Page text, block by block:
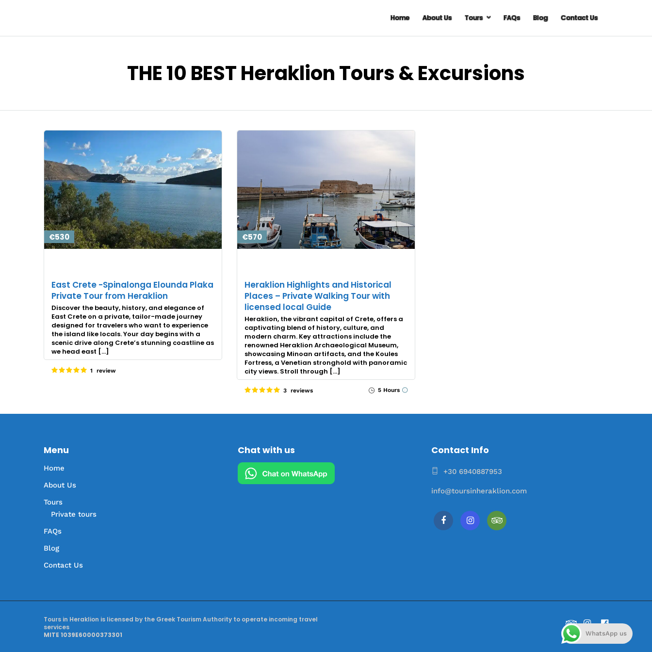
Home About Us Tours FAQs Blog Contact Us
THE 10 BEST Heraklion Tours & Excursions
€530
East Crete -Spinalonga Elounda Plaka
Private Tour from Heraklion
Discover the beauty, history, and elegance of
East Crete on a private, tailor-made journey
designed for travelers who want to experience
the island like locals. Your day begins with a
scenic drive along Crete’s stunning coastline as
we head east […]
1 review
€570
Heraklion Highlights and Historical
Places – Private Walking Tour with
licensed local Guide
Heraklion, the vibrant capital of Crete, offers a
captivating blend of history, culture, and
modern charm. Key attractions include the
renowned Heraklion Archaeological Museum,
showcasing Minoan artifacts, and the Koules
Fortress, a Venetian stronghold with panoramic
city views. Stroll through […]
3 reviews 5 Hours
Menu
Home
About Us
Tours
Private tours
FAQs
Blog
Contact Us
Chat with us Contact Info
+30 6940887953
info@toursinheraklion.com
Tours in Heraklion is licensed by the Greek Tourism Authority to operate incoming travel
services
MITE 1039E60000373301
WhatsApp us